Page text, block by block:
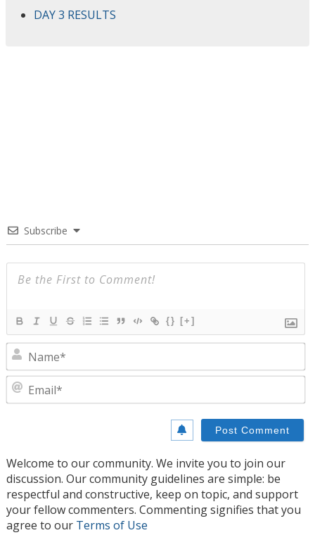
DAY 3 RESULTS
Subscribe
{} [+]
Welcome to our community. We invite you to join our
discussion. Our community guidelines are simple: be
respectful and constructive, keep on topic, and support
your fellow commenters. Commenting signifies that you
agree to our Terms of Use